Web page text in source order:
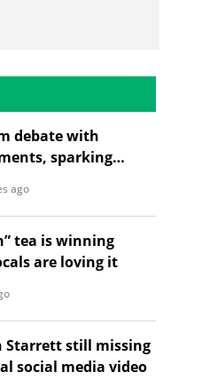
debate with
sparking
ago
tea is winning
are loving it
Starrett still missing
social media video